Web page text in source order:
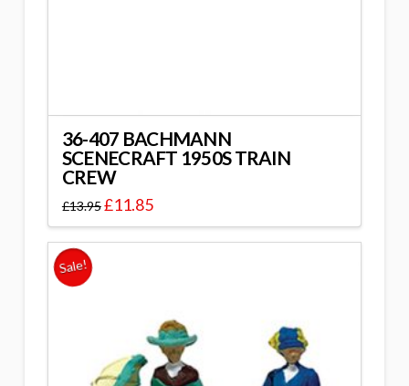
36-407 BACHMANN
SCENECRAFT 1950S TRAIN
CREW
£13.95£11.85
Sale!